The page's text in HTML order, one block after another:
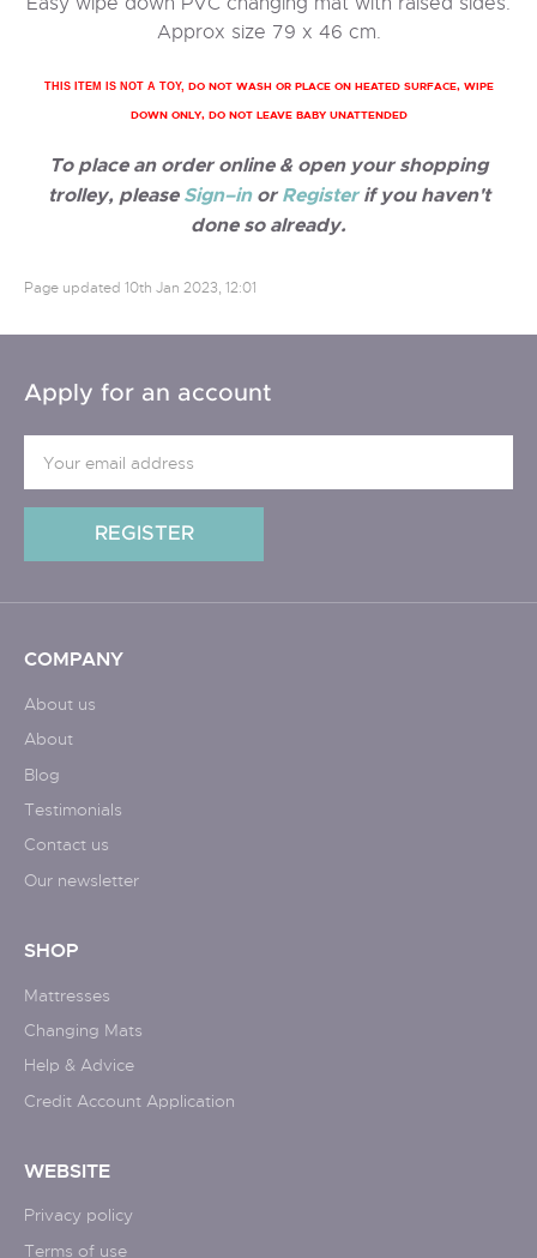
Approx size 79 x 46 cm.
THIS ITEM IS NOT A TOY, DO NOT WASH OR PLACE ON HEATED SURFACE, WIPE
DOWN ONLY, DO NOT LEAVE BABY UNATTENDED
To place an order online & open your shopping
trolley, please Sign–inor Registerif you haven't
done so already.
Page updated 10th Jan 2023, 12:01
Apply for an account
COMPANY
About us
About
Blog
Testimonials
Contact us
Our newsletter
SHOP
Mattresses
Changing Mats
Help & Advice
Credit Account Application
WEBSITE
Privacy policy
Terms of use